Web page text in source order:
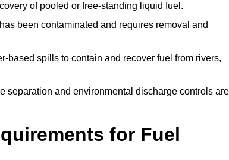
of pooled or free-standing liquid fuel.
been contaminated and requires removal and
based spills to contain and recover fuel from rivers,
separation and environmental discharge controls are
for Fuel